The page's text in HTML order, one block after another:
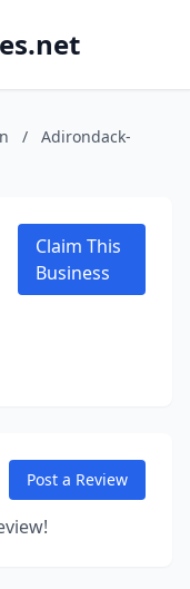
/
Adirondack-
Claim This
Business
Post a Review